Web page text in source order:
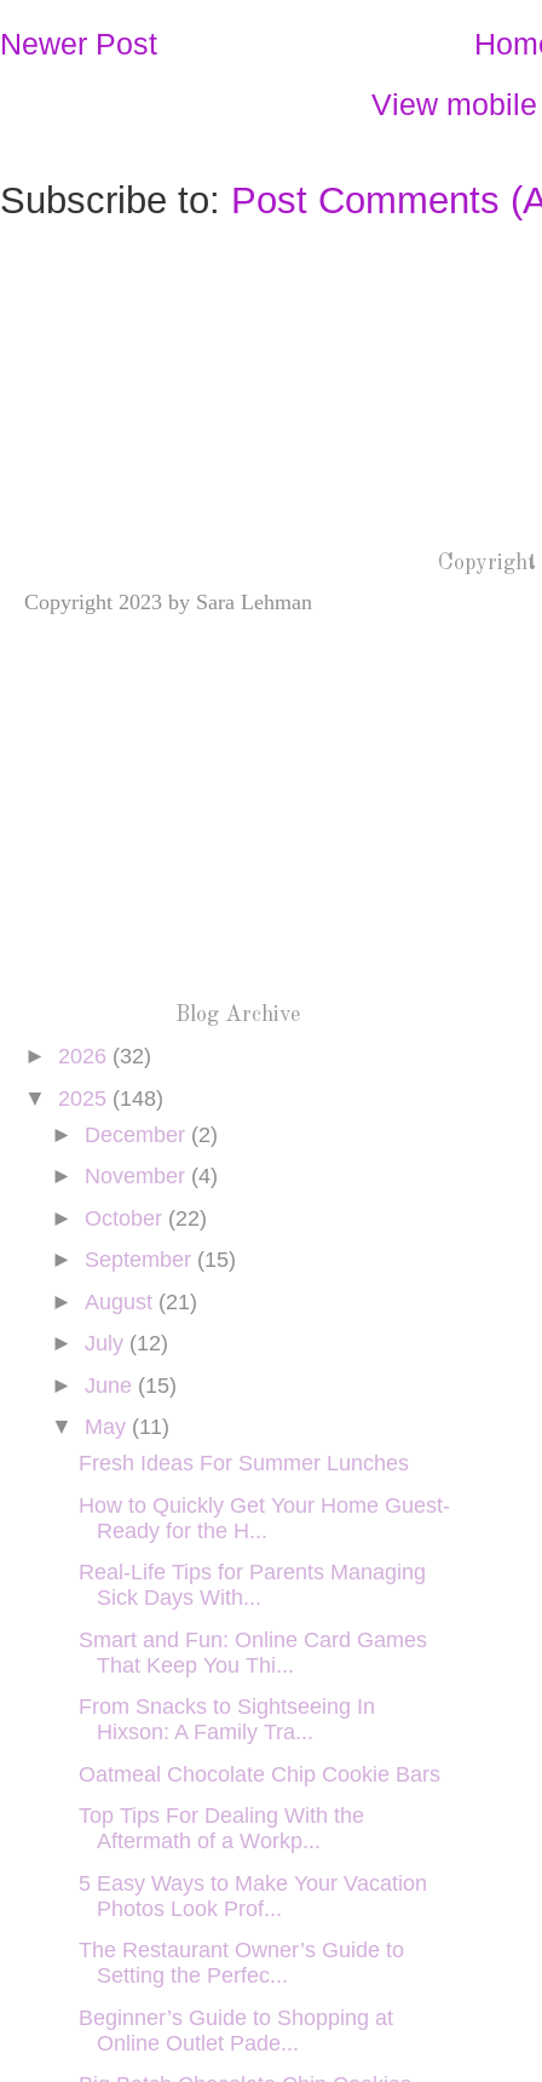
Newer Post
View
Subscribe to: Post Comments
Copyright
Copyright 2023 by Sara Lehman
Blog Archive
► 2026 (32)
▼ 2025 (148)
► December (2)
► November (4)
► October (22)
► September (15)
► August (21)
► July (12)
► June (15)
▼ May (11)
Fresh Ideas For Summer Lunches
How to Quickly Get Your Home Guest-
Ready for the H...
Real-Life Tips for Parents Managing
Sick Days With...
Smart and Fun: Online Card Games
That Keep You Thi...
From Snacks to Sightseeing In
Hixson: A Family Tra...
Oatmeal Chocolate Chip Cookie Bars
Top Tips For Dealing With the
Aftermath of a Workp...
5 Easy Ways to Make Your Vacation
Photos Look Prof...
The Restaurant Owner’s Guide to
Setting the Perfec...
Beginner’s Guide to Shopping at
Online Outlet Pade...